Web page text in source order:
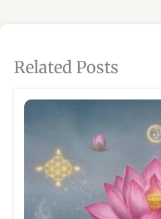
Related Posts